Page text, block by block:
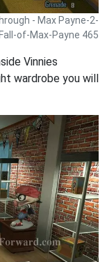
- Max Payne-2-
of-Max-Payne 465
Vinnies
wardrobe you will